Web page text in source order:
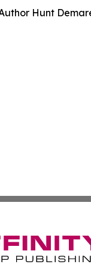
Hunt